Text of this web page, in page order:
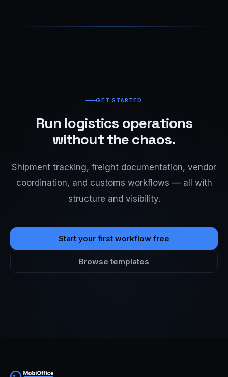
GET STARTED
Run logistics operations
without the chaos.
Shipment tracking, freight documentation, vendor
coordination, and customs workflows — all with
structure and visibility.
Start your first workflow free
Browse templates